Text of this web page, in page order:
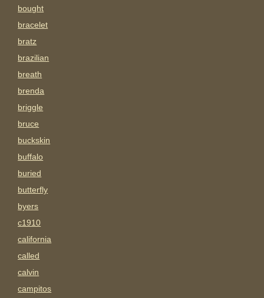
bought
bracelet
bratz
brazilian
breath
brenda
briggle
bruce
buckskin
buffalo
buried
butterfly
byers
c1910
california
called
calvin
campitos